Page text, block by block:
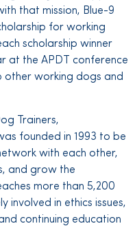
that mission, Blue-9
for working
scholarship winner
at the APDT conference
working dogs and
Trainers,
founded in 1993 to be
with each other,
and grow the
more than 5,200
involved in ethics issues,
continuing education